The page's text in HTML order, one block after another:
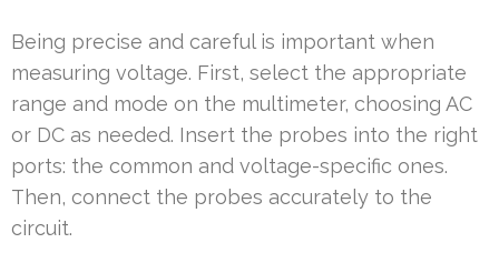
Being precise and careful is important when
measuring voltage. First, select the appropriate
range and mode on the multimeter, choosing AC
or DC as needed. Insert the probes into the right
ports: the common and voltage-specific ones.
Then, connect the probes accurately to the
circuit.